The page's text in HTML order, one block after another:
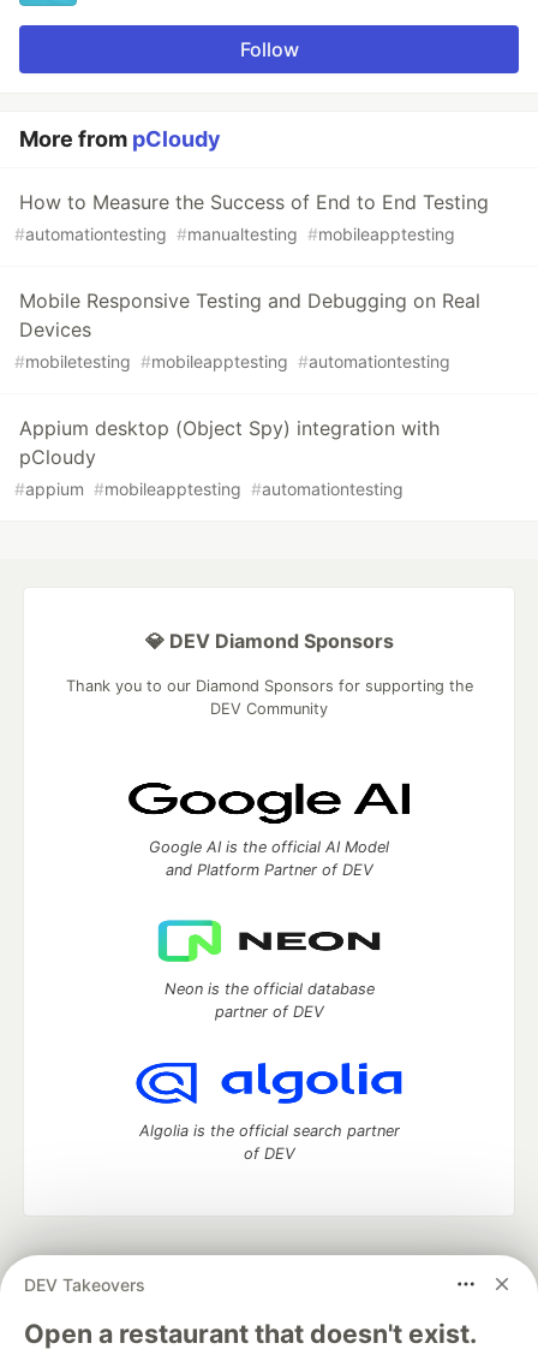
Follow
More from pCloudy
How to Measure the Success of End to End Testing
#automationtesting #manualtesting #mobileapptesting
Mobile Responsive Testing and Debugging on Real
Devices
#mobiletesting #mobileapptesting #automationtesting
Appium desktop (Object Spy) integration with
pCloudy
#appium #mobileapptesting #automationtesting
DEV Takeovers
Open a restaurant that doesn't exist.
💎 DEV Diamond Sponsors
Thank you to our Diamond Sponsors for supporting the
DEV Community
Google AI is the official AI Model
and Platform Partner of DEV
Neon is the official database
partner of DEV
Algolia is the official search partner
of DEV
development and manage your software career
DEV Education Tracks
DEV Help
Advertise on DEV